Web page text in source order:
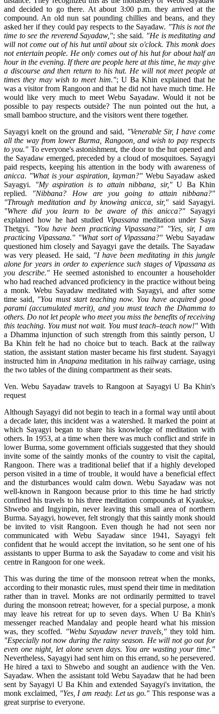
and decided to go there. At about 3:00 p.m. they arrived at the
compound. An old nun sat pounding chillies and beans, and they
asked her if they could pay respects to the Sayadaw. "This is not the
time to see the reverend Sayadaw,"; she said. "He is meditating and
will not come out of his hut until about six o'clock. This monk does
not entertain people. He only comes out of his hut for about half an
hour in the evening. If there are people here at this time, he may give
a discourse and then return to his hut. He will not meet people at
times they may wish to meet him."; U Ba Khin explained that he
was a visitor from Rangoon and that he did not have much time. He
would like very much to meet Webu Sayadaw. Would it not be
possible to pay respects outside? The nun pointed out the hut, a
small bamboo structure, and the visitors went there together.
Sayagyi knelt on the ground and said, "Venerable Sir, I have come
all the way from lower Burma, Rangoon, and wish to pay respects
to you." To everyone's astonishment, the door to the hut opened and
the Sayadaw emerged, preceded by a cloud of mosquitoes. Sayagyi
paid respects, keeping his attention in the body with awareness of
anicca. "What is your aspiration, layman?"Webu Sayadaw asked
Sayagyi.
"My aspiration is to attain nibbana, sir,"U Ba Khin
replied.
"Nibbana? How are you going to attain nibbana?"
"Through meditation and by knowing anicca, sir," said Sayagyi.
"Where did you learn to be aware of this anicca?"Sayagyi
explained how he had studied Vipassanameditation under Saya
Thetgyi.
"You have been practicing Vipassana?" "Yes, sir, I am
practicing Vipassana." "What sort of Vipassana?" Webu Sayadaw
questioned him closely and Sayagyi gave the details. The Sayadaw
was very pleased. He said, "I have been meditating in this jungle
alone for years in order to experience such stages of Vipassana as
you describe."He seemed astonished to encounter a householder
who had reached advanced proficiency in the practice without being
a monk. Webu Sayadaw meditated with Sayagyi, and after some
time said, "You must start teaching now. You have acquired good
parami (accumulated merit), and you must teach the Dhamma to
others. Do not let people who meet you miss the benefits of receiving
this teaching. You must not wait. You must teach–teach now!" With
a Dhamma injunction of such strength from this saintly person, U
Ba Khin felt he had no choice but to teach. Back at the railway
station, the assistant station master became his first student. Sayagyi
instructed him inAnapana meditation in his railway carriage, using
the two tables of the dining compartment as their seats.
Ven. Webu Sayadaw travels to Rangoon at Sayagyi U Ba Khin's
request
Although Sayagyi did not begin to teach in a formal way until about
a decade later, this incident was a watershed. It marked the point at
which Sayagyi began to share his knowledge of meditation with
others. In 1953, at a time when there was much conflict and strife in
lower Burma, some government officials suggested that they should
invite some of the saintly monks of the country to visit the capital,
Rangoon. There was a traditional belief that if a highly developed
person visited in a time of trouble, it would have a beneficial effect
and the disturbances would calm down. Webu Sayadaw was not
well-known in Rangoon because prior to this time he had strictly
confined his travels to his three meditation compounds at Kyaukse,
Shwebo and Ingyinpin, never leaving this small area of northern
Burma. Sayagyi, however, felt strongly that this saintly monk should
be invited to visit Rangoon. Even though he had not seen nor
communicated with Webu Sayadaw since 1941, Sayagyi felt
confident that he would accept the invitation, so he sent one of his
assistants to upper Burma to ask the Sayadaw to come and visit his
centre in Rangoon for one week.
This was during the time of the monsoon retreat when the monks,
according to their monastic rules, must spend their time in meditation
rather than in travel. Monks are not ordinarily permitted to travel
during the monsoon retreat; however, for a special purpose, a monk
may leave his retreat for up to seven days. When U Ba Khin's
messenger reached Mandalay and people heard what his mission
was, they scoffed. "Webu Sayadaw never travels," they told him.
"Especially not now during the rainy season. He will not go out for
even one night, let alone seven days. You are wasting your time."
Nevertheless, Sayagyi had sent him on this errand, so he persevered.
He hired a taxi to Shwebo and sought an audience with the Ven.
Sayadaw. When the assistant told Webu Sayadaw that he had been
sent by Sayagyi U Ba Khin and extended Sayagyi's invitation, the
monk exclaimed, "Yes, I am ready. Let us go." This response was a
great surprise to everyone.